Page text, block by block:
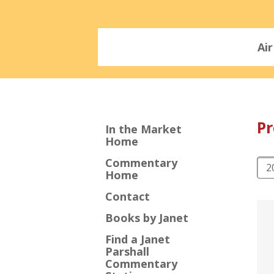
In the Market
Home
Commentary
Home
Contact
Books by Janet
Find a Janet
Parshall
Commentary